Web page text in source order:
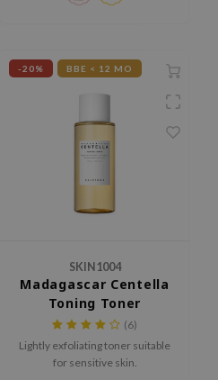
-20% BBE < 12 MO
SKIN1004
Madagascar Centella
Toning Toner
(6)
Lightly exfoliating toner suitable
for sensitive skin.